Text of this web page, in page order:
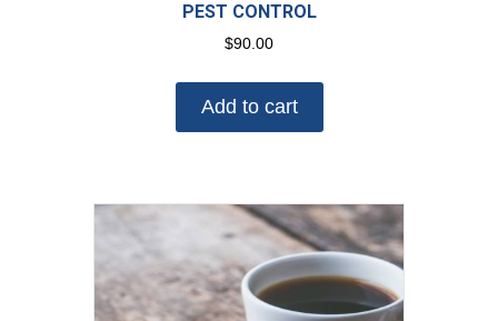
PEST CONTROL
$90.00
Add to cart